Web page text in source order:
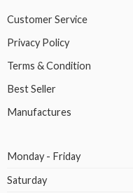
Customer Service
Privacy Policy
Terms & Condition
Best Seller
Manufactures
Monday - Friday
Saturday